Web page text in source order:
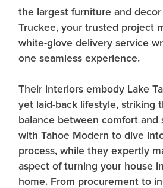
the largest furniture and
Truckee, your trusted project
white-glove delivery service
one seamless experience.
Their interiors embody Lake
yet laid-back lifestyle, striking
balance between comfort and
with Tahoe Modern to dive
process, while they expertly
aspect of turning your house
home. From procurement to